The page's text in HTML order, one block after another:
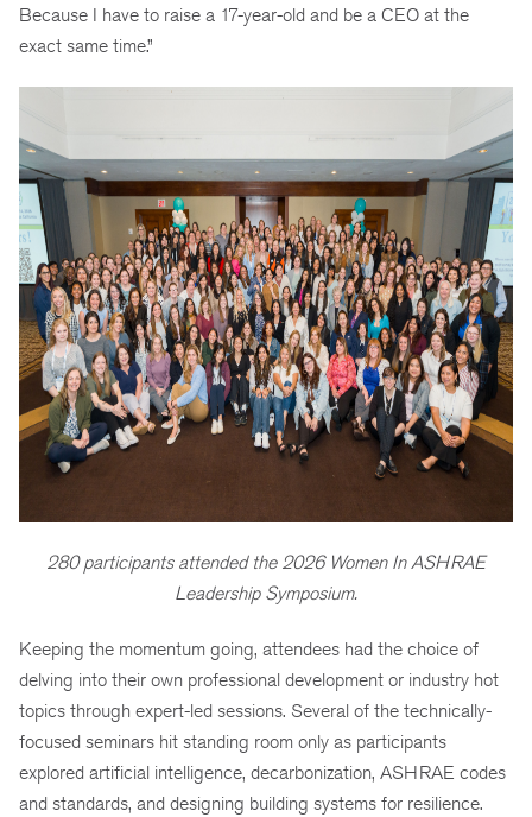
Because I have to raise a 17-year-old and be a CEO at the
exact same time.”
280 participants attended the 2026 Women In ASHRAE
Leadership Symposium.
Keeping the momentum going, attendees had the choice of
delving into their own professional development or industry hot
topics through expert-led sessions. Several of the technically-
focused seminars hit standing room only as participants
explored artificial intelligence, decarbonization, ASHRAE codes
and standards, and designing building systems for resilience.